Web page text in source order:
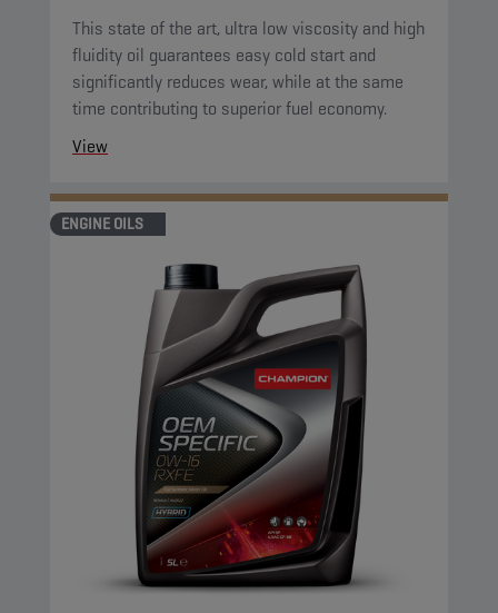
This state of the art, ultra low viscosity and high
fluidity oil guarantees easy cold start and
significantly reduces wear, while at the same
time contributing to superior fuel economy.
View
ENGINE OILS